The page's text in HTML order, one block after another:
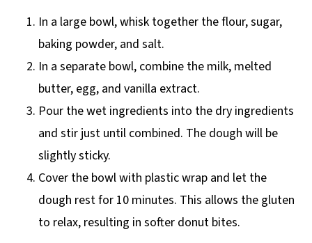
In a large bowl, whisk together the flour, sugar,
baking powder, and salt.
In a separate bowl, combine the milk, melted
butter, egg, and vanilla extract.
Pour the wet ingredients into the dry ingredients
and stir just until combined. The dough will be
slightly sticky.
Cover the bowl with plastic wrap and let the
dough rest for 10 minutes. This allows the gluten
to relax, resulting in softer donut bites.